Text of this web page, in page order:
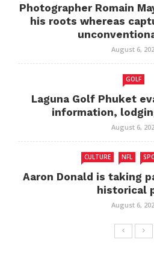
Photographer Romain
his roots whereas
August 6,
GOLF
Laguna Golf Phuket
information,
August 6,
CULTURE NFL
Aaron Donald is taking
historical
August 6,